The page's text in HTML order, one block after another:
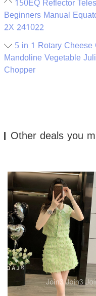
Beginners Manual
2X 241022
5 in 1 Rotary
Mandoline Vegetable
Chopper
Other deals you